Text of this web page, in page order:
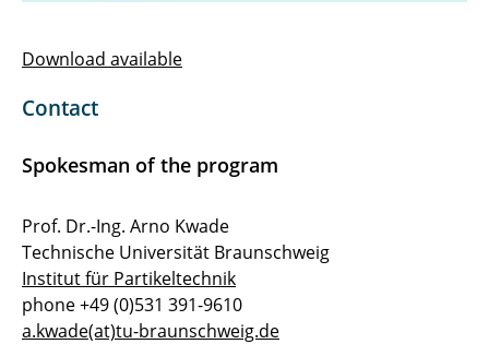
Download available
Contact
Spokesman of the program
Prof. Dr.-Ing. Arno Kwade
Technische Universität Braunschweig
Institut für Partikeltechnik
phone +49 (0)531 391-9610
a.kwade(at)tu-braunschweig.de